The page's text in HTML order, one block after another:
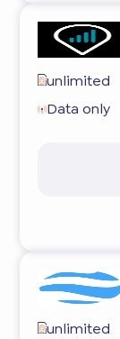
unlimited
Data only
unlimited